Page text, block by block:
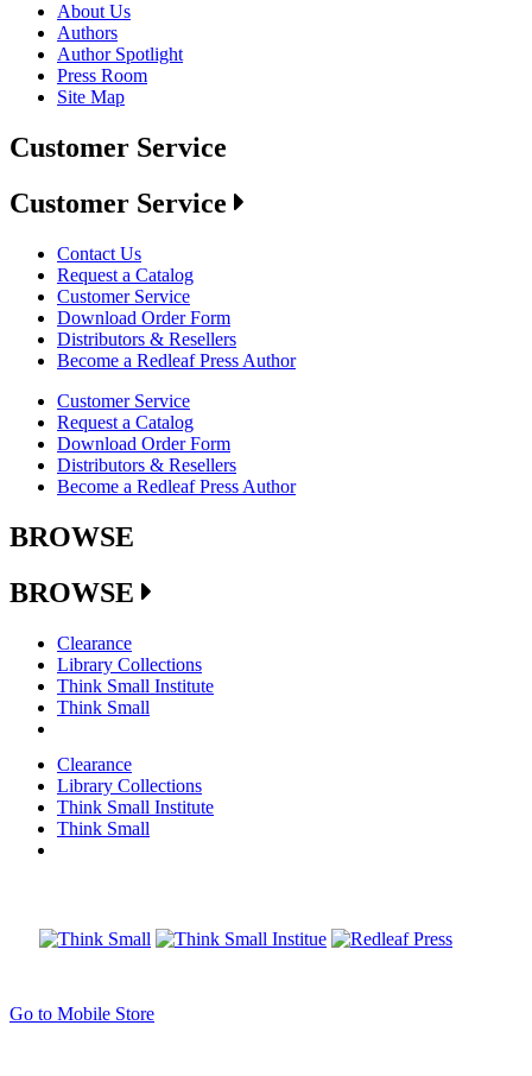
About Us
Authors
Author Spotlight
Press Room
Site Map
Customer Service
Customer Service
Contact Us
Request a Catalog
Customer Service
Download Order Form
Distributors & Resellers
Become a Redleaf Press Author
Customer Service
Request a Catalog
Download Order Form
Distributors & Resellers
Become a Redleaf Press Author
BROWSE
BROWSE
Clearance
Library Collections
Think Small Institute
Think Small
Clearance
Library Collections
Think Small Institute
Think Small
Go to Mobile Store